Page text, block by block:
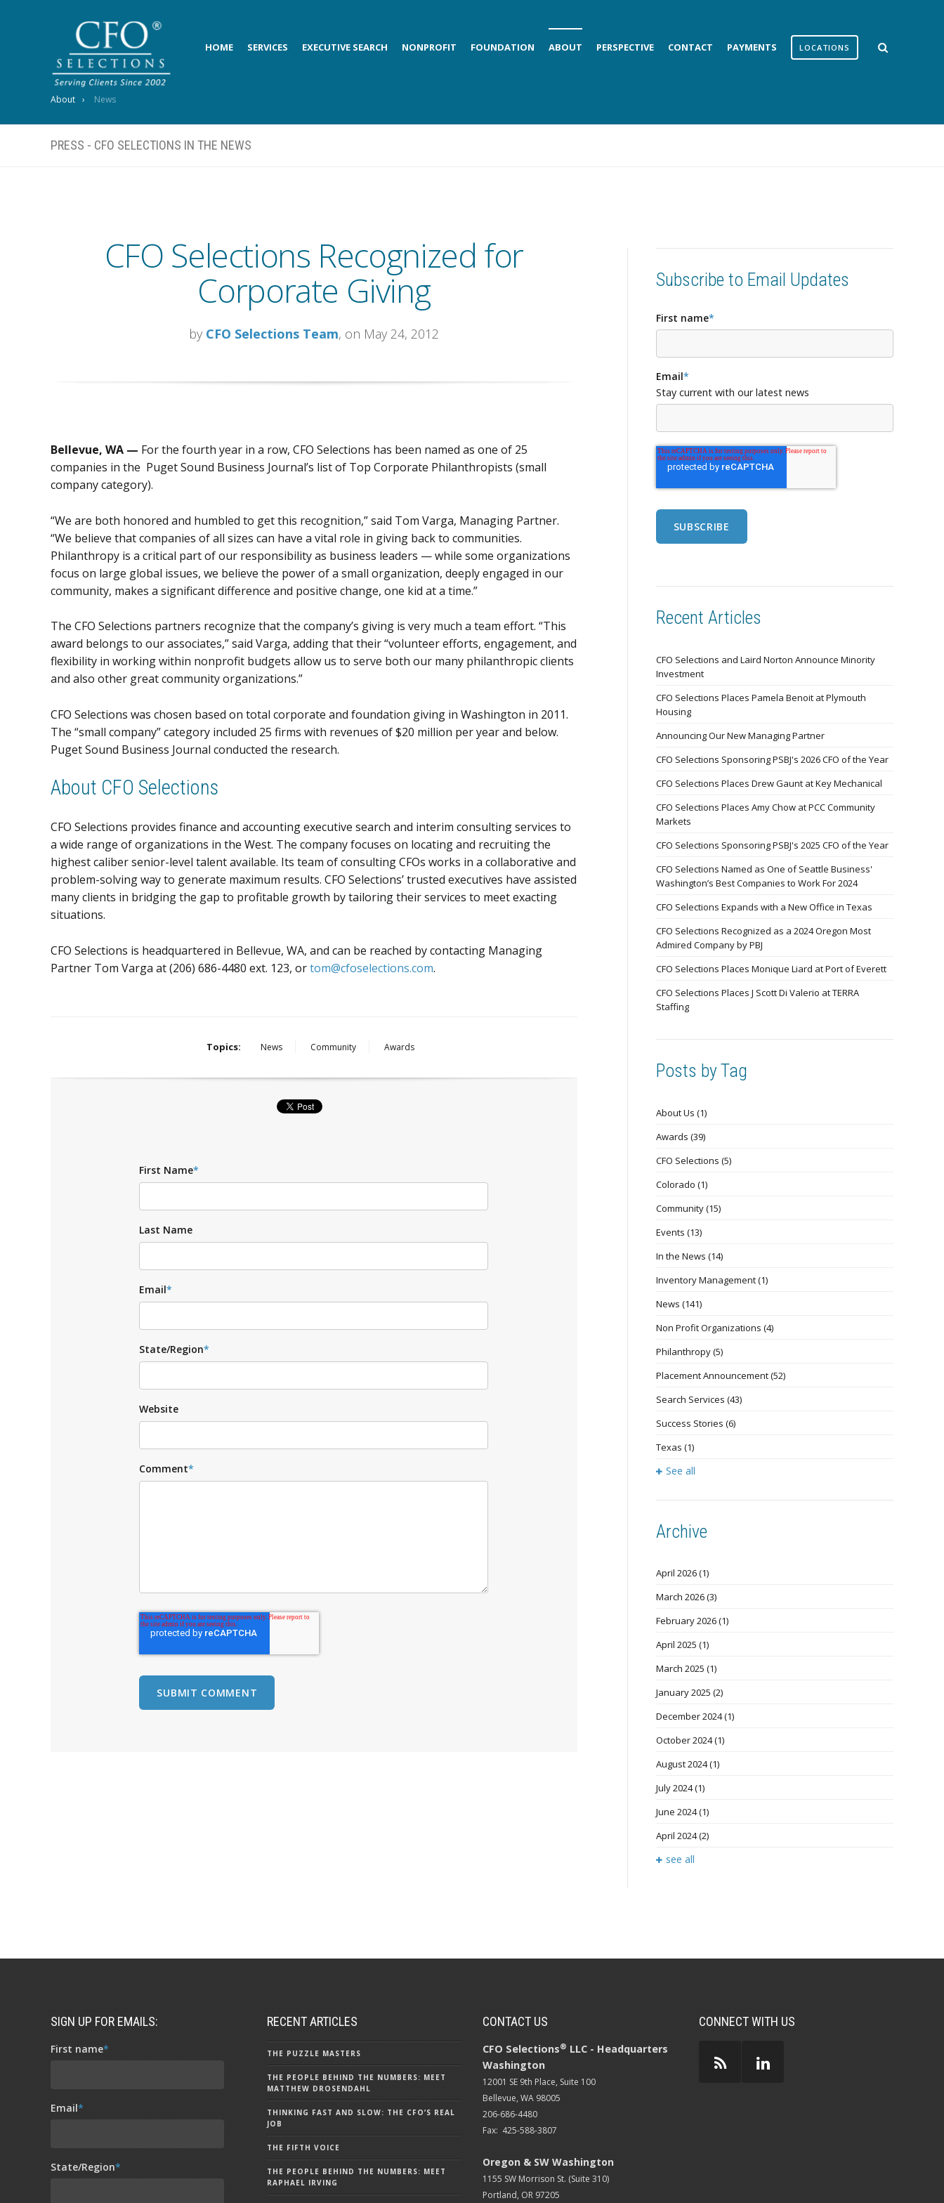
HOME SERVICES EXECUTIVE SEARCH NONPROFIT FOUNDATION ABOUT PERSPECTIVE CONTACT PAYMENTS LOCATIONS
About News
PRESS - CFO SELECTIONS IN THE NEWS
CFO Selections Recognized for
Corporate Giving
by CFO Selections Team, on May 24, 2012
Bellevue, WA — For the fourth year in a row, CFO Selections has been named as one of 25
companies in the Puget Sound Business Journal’s list of Top Corporate Philanthropists (small
company category).
“We are both honored and humbled to get this recognition,” said Tom Varga, Managing Partner.
“We believe that companies of all sizes can have a vital role in giving back to communities.
Philanthropy is a critical part of our responsibility as business leaders — while some organizations
focus on large global issues, we believe the power of a small organization, deeply engaged in our
community, makes a significant difference and positive change, one kid at a time.”
The CFO Selections partners recognize that the company’s giving is very much a team effort. “This
award belongs to our associates,” said Varga, adding that their “volunteer efforts, engagement, and
flexibility in working within nonprofit budgets allow us to serve both our many philanthropic clients
and also other great community organizations.”
CFO Selections was chosen based on total corporate and foundation giving in Washington in 2011.
The “small company” category included 25 firms with revenues of $20 million per year and below.
Puget Sound Business Journal conducted the research.
About CFO Selections
CFO Selections provides finance and accounting executive search and interim consulting services to
a wide range of organizations in the West. The company focuses on locating and recruiting the
highest caliber senior-level talent available. Its team of consulting CFOs works in a collaborative and
problem-solving way to generate maximum results. CFO Selections’ trusted executives have assisted
many clients in bridging the gap to profitable growth by tailoring their services to meet exacting
situations.
CFO Selections is headquartered in Bellevue, WA, and can be reached by contacting Managing
Partner Tom Varga at (206) 686-4480 ext. 123, ortom@cfoselections.com.
Topics: News Community Awards
First Name*
Last Name
Email*
State/Region*
Website
Comment*
Subscribe to Email Updates
First name*
Email*
Stay current with our latest news
Recent Articles
CFO Selections and Laird Norton Announce Minority
Investment
CFO Selections Places Pamela Benoit at Plymouth
Housing
Announcing Our New Managing Partner
CFO Selections Sponsoring PSBJ's 2026 CFO of the Year
CFO Selections Places Drew Gaunt at Key Mechanical
CFO Selections Places Amy Chow at PCC Community
Markets
CFO Selections Sponsoring PSBJ's 2025 CFO of the Year
CFO Selections Named as One of Seattle Business'
Washington’s Best Companies to Work For 2024
CFO Selections Expands with a New Office in Texas
CFO Selections Recognized as a 2024 Oregon Most
Admired Company by PBJ
CFO Selections Places Monique Liard at Port of Everett
CFO Selections Places J Scott Di Valerio at TERRA
Staffing
Posts by Tag
About Us (1)
Awards (39)
CFO Selections (5)
Colorado (1)
Community(15)
Events (13)
In the News (14)
Inventory Management(1)
News (141)
Non Profit Organizations (4)
Philanthropy(5)
Placement Announcement(52)
Search Services (43)
Success Stories (6)
Texas (1)
See all
Archive
April 2026(1)
March 2026(3)
February 2026(1)
April 2025 (1)
March 2025 (1)
January 2025 (2)
December 2024(1)
October 2024(1)
August 2024(1)
July 2024(1)
June 2024(1)
April 2024(2)
see all
SIGN UP FOR EMAILS:
First name*
Email*
State/Region*
RECENT ARTICLES
THE PUZZLE MASTERS
THE PEOPLE BEHIND THE NUMBERS: MEET
MATTHEW DROSENDAHL
THINKING FAST AND SLOW: THE CFO’S REAL
JOB
THE FIFTH VOICE
THE PEOPLE BEHIND THE NUMBERS: MEET
RAPHAEL IRVING
CONTACT US
CFO Selections® LLC - Headquarters
Washington
12001 SE 9th Place, Suite 100
Bellevue, WA 98005
206-686-4480
Fax: 425-588-3807
Oregon & SW Washington
1155 SW Morrison St. (Suite 310)
Portland, OR 97205
CONNECT WITH US